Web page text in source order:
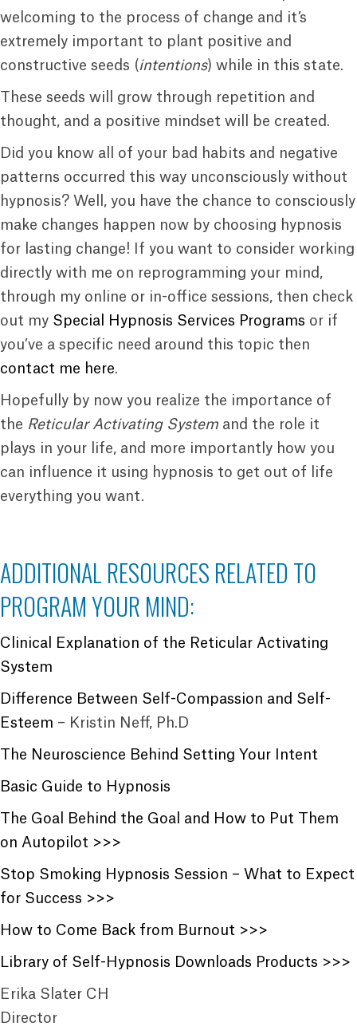
welcoming to the process of change and it’s
extremely important to plant positive and
constructive seeds (intentions) while in this state.
These seeds will grow through repetition and
thought, and a positive mindset will be created.
Did you know all of your bad habits and negative
patterns occurred this way unconsciously without
hypnosis? Well, you have the chance to consciously
make changes happen now by choosing hypnosis
for lasting change! If you want to consider working
directly with me on reprogramming your mind,
through my online or in-office sessions, then check
out my Special Hypnosis Services Programs or if
you’ve a specific need around this topic then
contact me here.
Hopefully by now you realize the importance of
the Reticular Activating System and the role it
plays in your life, and more importantly how you
can influence it using hypnosis to get out of life
everything you want.
ADDITIONAL RESOURCES RELATED TO
PROGRAM YOUR MIND:
Clinical Explanation of the Reticular Activating
System
Difference Between Self-Compassion and Self-
Esteem – Kristin Neff, Ph.D
The Neuroscience Behind Setting Your Intent
Basic Guide to Hypnosis
The Goal Behind the Goal and How to Put Them
on Autopilot >>>
Stop Smoking Hypnosis Session – What to Expect
for Success >>>
How to Come Back from Burnout >>>
Library of Self-Hypnosis Downloads Products >>>
Erika Slater CH
Director